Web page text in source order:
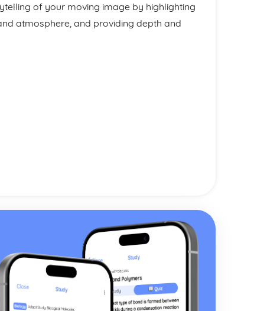
of your moving image by highlighting
atmosphere, and providing depth and